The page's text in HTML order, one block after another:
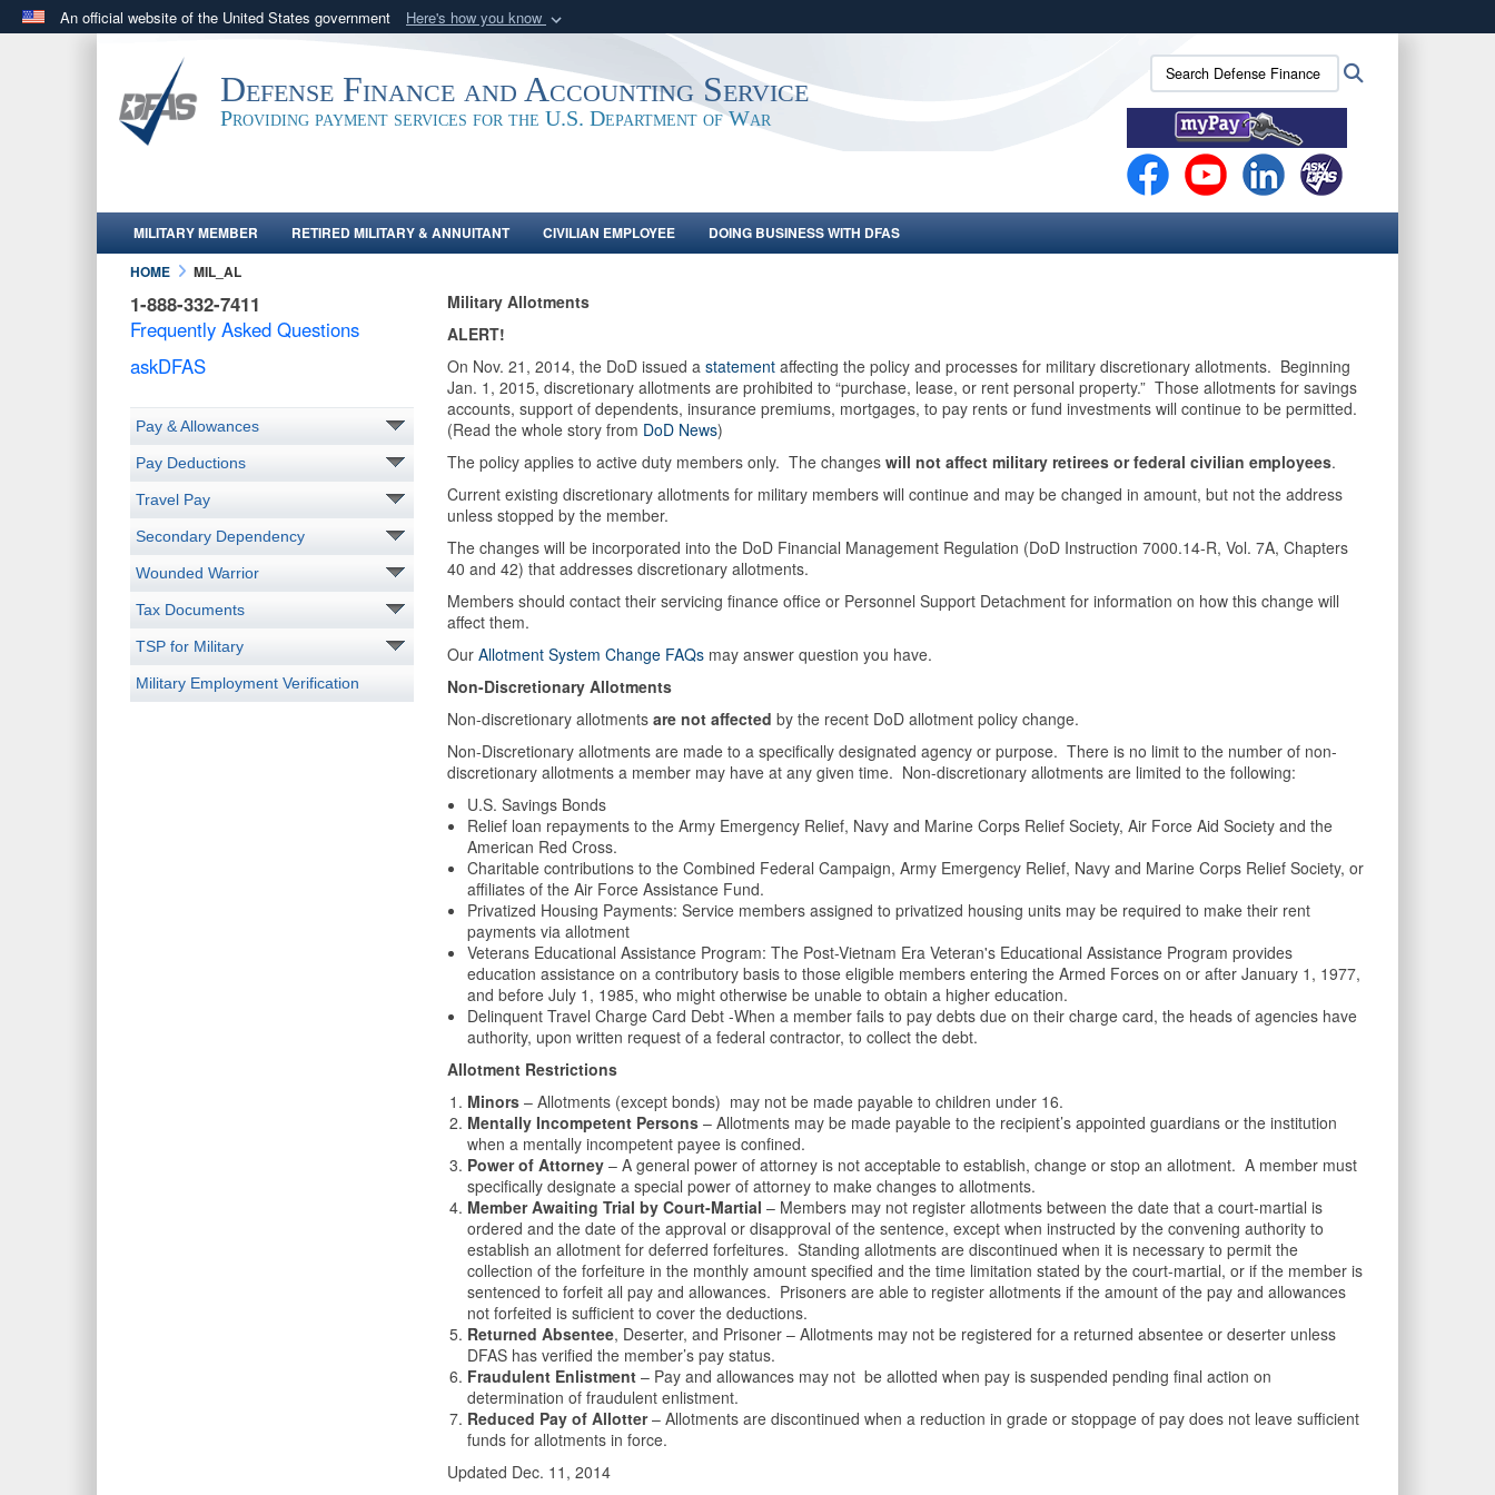
An official website of the United States government Here's how you know
website belongs to an official U.S. Department of Defense organization
in the United States.
means you’ve safely connected to the .mil website.
Share sensitive information only on official, secure websites.
Defense Finance and Accounting Service
Providing payment services for the U.S. Department of War
Search
Defense
Finance
and
Accounting
Service
(DFAS):
MILITARY MEMBER RETIRED MILITARY & ANNUITANT CIVILIAN EMPLOYEE
DOING BUSINESS WITH DFAS
HOME
MIL_AL
1-888-332-7411
Frequently Asked Questions
askDFAS
Pay & Allowances
Pay Deductions
Travel Pay
Secondary Dependency
Wounded Warrior
Tax Documents
TSP for Military
Military Employment Verification
Military Allotments
ALERT!
On Nov. 21, 2014, the DoD issued a statement affecting the policy and processes for military discretionary allotments. Beginning
Jan. 1, 2015, discretionary allotments are prohibited to “purchase, lease, or rent personal property.” Those allotments for savings
accounts, support of dependents, insurance premiums, mortgages, to pay rents or fund investments will continue to be permitted.
(Read the whole story from DoD News)
The policy applies to active duty members only. The changes will not affect military retirees or federal civilian employees.
Current existing discretionary allotments for military members will continue and may be changed in amount, but not the address
unless stopped by the member.
The changes will be incorporated into the DoD Financial Management Regulation (DoD Instruction 7000.14-R, Vol. 7A, Chapters
40 and 42) that addresses discretionary allotments.
Members should contact their servicing finance office or Personnel Support Detachment for information on how this change will
affect them.
Our Allotment System Change FAQs may answer question you have.
Non-Discretionary Allotments
Non-discretionary allotments are not affected by the recent DoD allotment policy change.
Non-Discretionary allotments are made to a specifically designated agency or purpose. There is no limit to the number of non-
discretionary allotments a member may have at any given time. Non-discretionary allotments are limited to the following:
U.S. Savings Bonds
Relief loan repayments to the Army Emergency Relief, Navy and Marine Corps Relief Society, Air Force Aid Society and the
American Red Cross.
Charitable contributions to the Combined Federal Campaign, Army Emergency Relief, Navy and Marine Corps Relief Society, or
affiliates of the Air Force Assistance Fund.
Privatized Housing Payments: Service members assigned to privatized housing units may be required to make their rent
payments via allotment
Veterans Educational Assistance Program: The Post-Vietnam Era Veteran's Educational Assistance Program provides
education assistance on a contributory basis to those eligible members entering the Armed Forces on or after January 1, 1977,
and before July 1, 1985, who might otherwise be unable to obtain a higher education.
Delinquent Travel Charge Card Debt -When a member fails to pay debts due on their charge card, the heads of agencies have
authority, upon written request of a federal contractor, to collect the debt.
Allotment Restrictions
Minors – Allotments (except bonds) may not be made payable to children under 16.
Mentally Incompetent Persons – Allotments may be made payable to the recipient’s appointed guardians or the institution
when a mentally incompetent payee is confined.
Power of Attorney – A general power of attorney is not acceptable to establish, change or stop an allotment. A member must
specifically designate a special power of attorney to make changes to allotments.
Member Awaiting Trial by Court-Martial – Members may not register allotments between the date that a court-martial is
ordered and the date of the approval or disapproval of the sentence, except when instructed by the convening authority to
establish an allotment for deferred forfeitures. Standing allotments are discontinued when it is necessary to permit the
collection of the forfeiture in the monthly amount specified and the time limitation stated by the court-martial, or if the member is
sentenced to forfeit all pay and allowances. Prisoners are able to register allotments if the amount of the pay and allowances
not forfeited is sufficient to cover the deductions.
Returned Absentee, Deserter, and Prisoner – Allotments may not be registered for a returned absentee or deserter unless
DFAS has verified the member’s pay status.
Fraudulent Enlistment – Pay and allowances may not be allotted when pay is suspended pending final action on
determination of fraudulent enlistment.
Reduced Pay of Allotter– Allotments are discontinued when a reduction in grade or stoppage of pay does not leave sufficient
funds for allotments in force.
Updated Dec. 11, 2014